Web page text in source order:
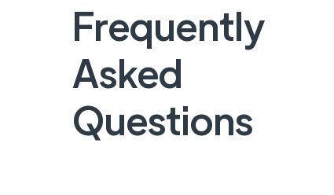
Frequently
Asked
Questions